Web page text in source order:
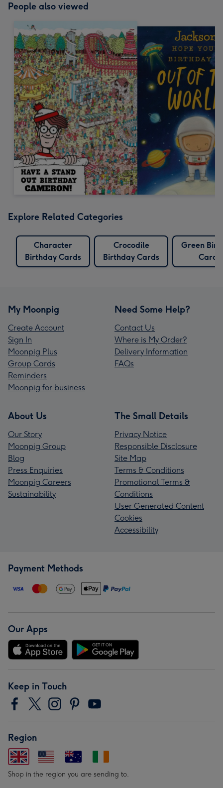
People also viewed
Explore Related Categories
Character
Birthday Cards
Crocodile
Birthday Cards
Green
Cards
My Moonpig
Create Account
Sign In
Moonpig Plus
Group Cards
Reminders
Moonpig for business
Need Some Help?
Contact Us
Where is My Order?
Delivery Information
FAQs
About Us
Our Story
Moonpig Group
Blog
Press Enquiries
Moonpig Careers
Sustainability
The Small Details
Privacy Notice
Responsible Disclosure
Site Map
Terms & Conditions
Promotional Terms &
Conditions
User Generated Content
Cookies
Accessibility
Payment Methods
Our Apps
Keep in Touch
Region
Shop in the region you are sending to.